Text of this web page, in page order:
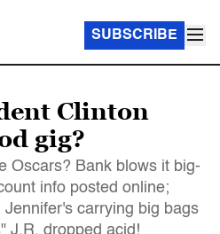
SUBSCRIBE
Clinton
gig?
Oscars? Bank blows it big-
info posted online;
carrying big bags
J.R. dropped acid!